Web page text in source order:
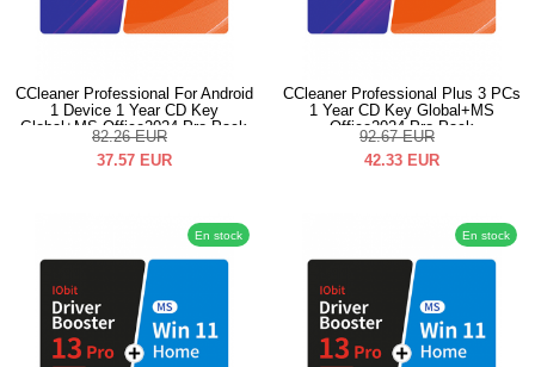
CCleaner Professional For Android
1 Device 1 Year CD Key
Global+MS Office2024 Pro Pack
82.26 EUR
37.57 EUR
CCleaner Professional Plus 3 PCs
1 Year CD Key Global+MS
Office2024 Pro Pack
92.67 EUR
42.33 EUR
En stock En stock